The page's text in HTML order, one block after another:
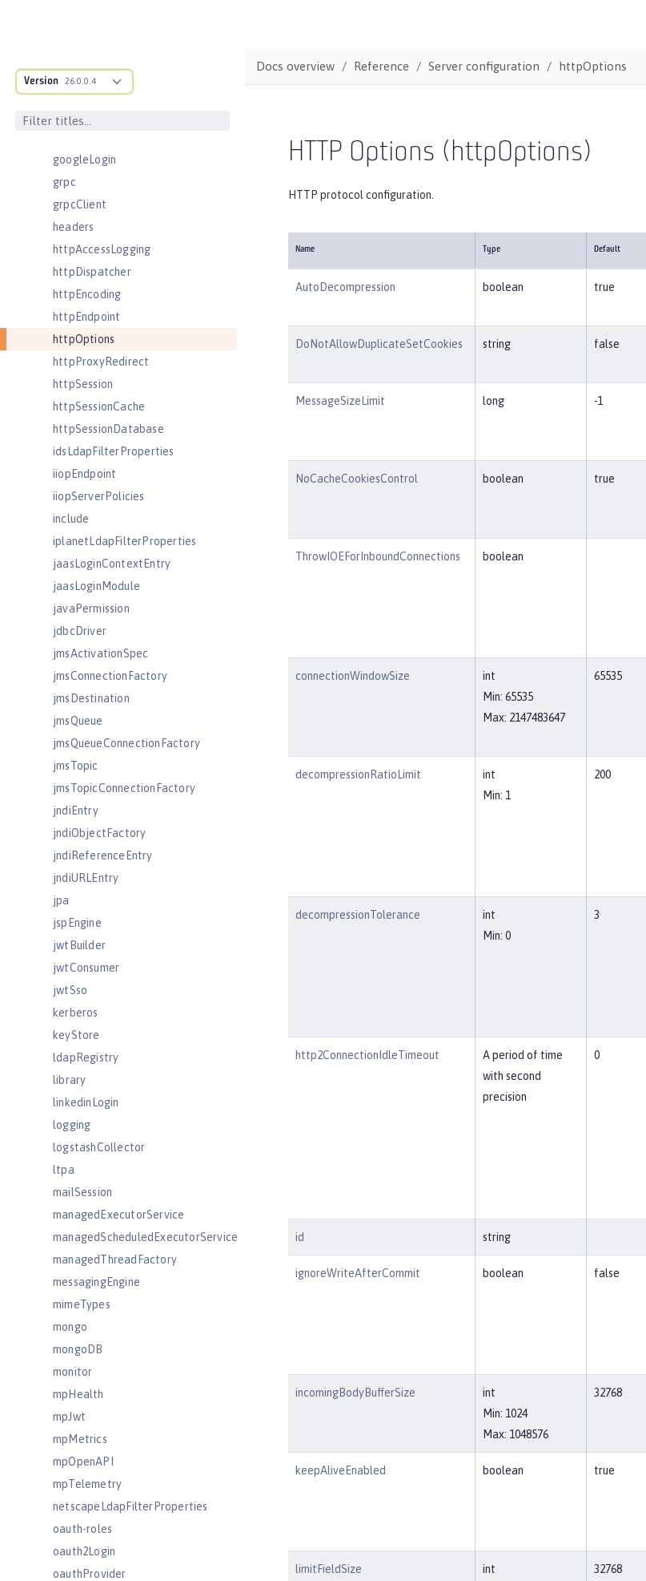
Version 26.0.0.4
featureManager
federatedRepository
fileset
googleLogin
grpc
grpcClient
headers
httpAccessLogging
httpDispatcher
httpEncoding
httpEndpoint
httpOptions
httpProxyRedirect
httpSession
httpSessionCache
httpSessionDatabase
idsLdapFilterProperties
iiopEndpoint
iiopServerPolicies
include
iplanetLdapFilterProperties
jaasLoginContextEntry
jaasLoginModule
javaPermission
jdbcDriver
jmsActivationSpec
jmsConnectionFactory
jmsDestination
jmsQueue
jmsQueueConnectionFactory
jmsTopic
jmsTopicConnectionFactory
jndiEntry
jndiObjectFactory
jndiReferenceEntry
jndiURLEntry
jpa
jspEngine
jwtBuilder
jwtConsumer
jwtSso
kerberos
keyStore
ldapRegistry
library
linkedinLogin
logging
logstashCollector
ltpa
mailSession
managedExecutorService
managedScheduledExecutorService
managedThreadFactory
messagingEngine
mimeTypes
mongo
mongoDB
monitor
mpHealth
mpJwt
mpMetrics
mpOpenAPI
mpTelemetry
netscapeLdapFilterProperties
oauth-roles
oauth2Login
oauthProvider
Docs overview Reference Server configuration httpOptions
HTTP Options (httpOptions)
HTTP protocol configuration.
Name Type Default
AutoDecompression boolean true
DoNotAllowDuplicateSetCookies string false
MessageSizeLimit long -1
NoCacheCookiesControl boolean true
ThrowIOEForInboundConnections boolean
connectionWindowSize
int
Min: 65535
Max: 2147483647
65535
decompressionRatioLimit
int
Min: 1
200
decompressionTolerance
int
Min: 0
3
http2ConnectionIdleTimeout
A period of time
with second
precision
0
id string
ignoreWriteAfterCommit boolean false
incomingBodyBufferSize
int
Min: 1024
Max: 1048576
32768
keepAliveEnabled boolean true
limitFieldSize
int
32768